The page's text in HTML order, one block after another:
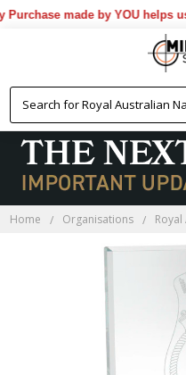
made by YOU helps us
Home Organisations